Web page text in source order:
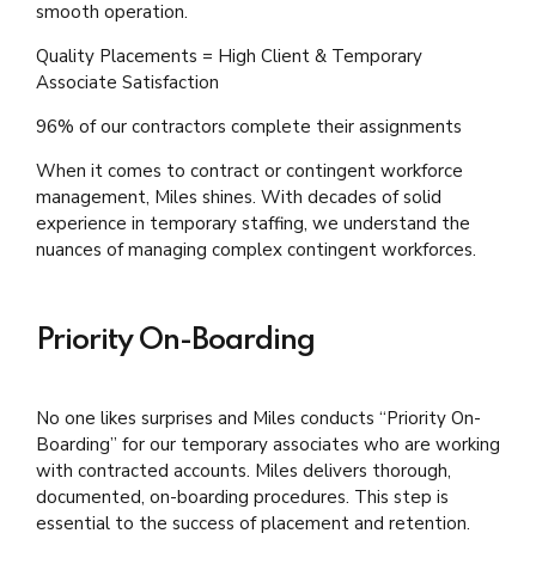
smooth operation.
Quality Placements = High Client & Temporary
Associate Satisfaction
96% of our contractors complete their assignments
When it comes to contract or contingent workforce
management, Miles shines. With decades of solid
experience in temporary staffing, we understand the
nuances of managing complex contingent workforces.
Priority On-Boarding
No one likes surprises and Miles conducts “Priority On-
Boarding” for our temporary associates who are working
with contracted accounts. Miles delivers thorough,
documented, on-boarding procedures. This step is
essential to the success of placement and retention.